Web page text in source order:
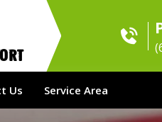
Us Service Area